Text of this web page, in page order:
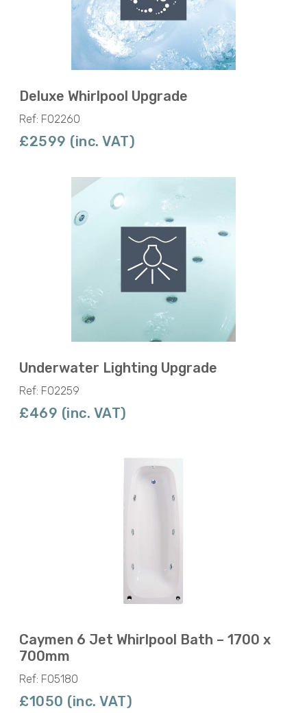
Deluxe Whirlpool Upgrade
Ref: F02260
£2599 (inc. VAT)
Underwater Lighting Upgrade
Ref: F02259
£469 (inc. VAT)
Caymen 6 Jet Whirlpool Bath – 1700 x
700mm
Ref: F05180
£1050 (inc. VAT)